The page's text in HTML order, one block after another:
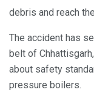
debris and reach
The accident has
belt of
about safety
pressure boilers.